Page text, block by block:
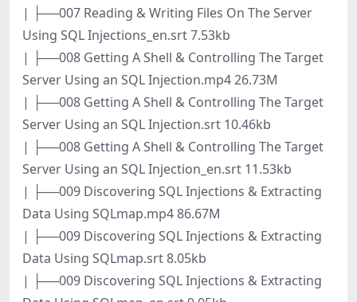
| ├──007 Reading & Writing Files On The Server
Using SQL Injections_en.srt 7.53kb
| ├──008 Getting A Shell & Controlling The Target
Server Using an SQL Injection.mp4 26.73M
| ├──008 Getting A Shell & Controlling The Target
Server Using an SQL Injection.srt 10.46kb
| ├──008 Getting A Shell & Controlling The Target
Server Using an SQL Injection_en.srt 11.53kb
| ├──009 Discovering SQL Injections & Extracting
Data Using SQLmap.mp4 86.67M
| ├──009 Discovering SQL Injections & Extracting
Data Using SQLmap.srt 8.05kb
| ├──009 Discovering SQL Injections & Extracting